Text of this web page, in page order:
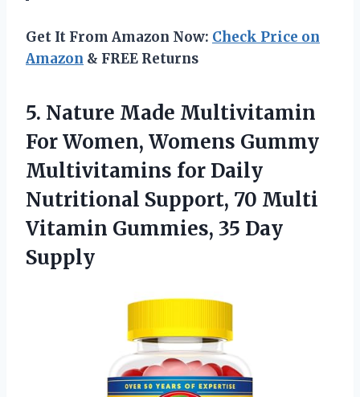
Get It From Amazon Now: Check Price on
Amazon & FREE Returns
5. Nature Made Multivitamin
ForWomen, Womens Gummy
Multivitamins for Daily
Nutritional Support, 70 Multi
Vitamin Gummies, 35 Day
Supply